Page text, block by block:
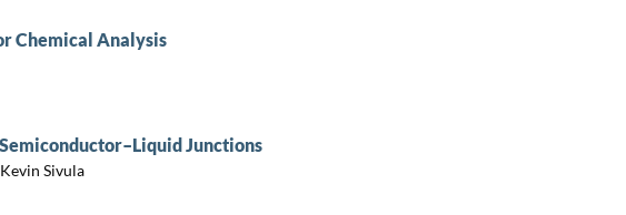
Chemical Analysis
Junctions
Sivula